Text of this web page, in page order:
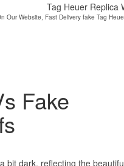
Tag Heuer Replica
Our Website, Fast Delivery fake Tag
Fake
bit dark, reflecting the